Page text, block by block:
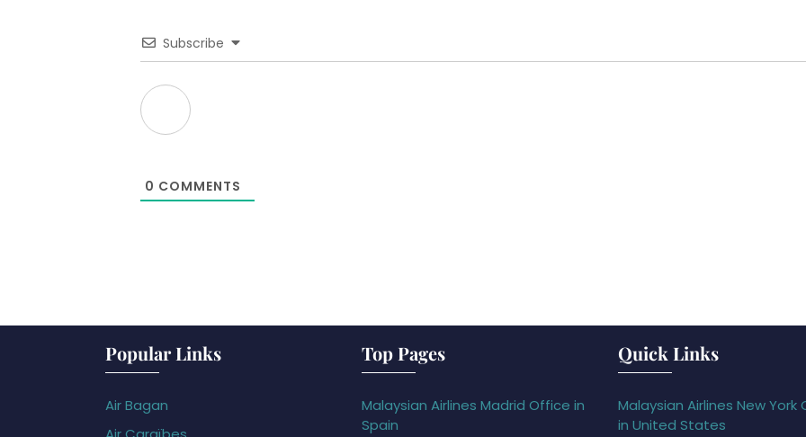
Subscribe
0 COMMENTS
Popular Links
Air Bagan
Top Pages
Malaysian Airlines Madrid Office in
Spain
Quick Links
Malaysian Airlines New York
in United States